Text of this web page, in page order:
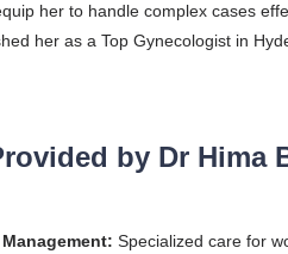
her to handle complex cases
her as a Top Gynecologist in
by Dr Hima
Specialized care for